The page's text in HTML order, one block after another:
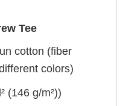
Tee
cotton (fiber
colors)
(146 g/m²))